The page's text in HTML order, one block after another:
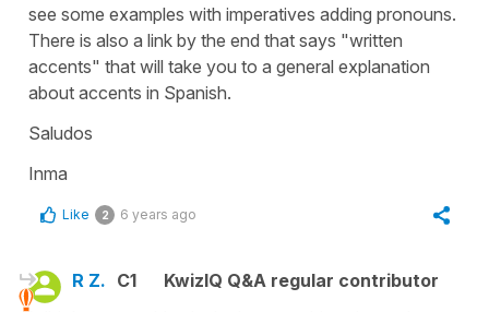
see some examples with imperatives adding pronouns.
There is also a link by the end that says "written
accents" that will take you to a general explanation
about accents in Spanish.
Saludos
Inma
Like 2 6 years ago
R Z. C1
KwizIQ Q&A regular contributor